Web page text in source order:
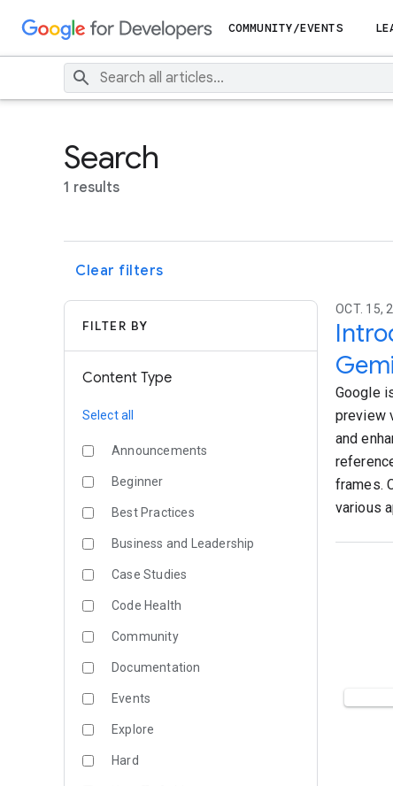
COMMUNITY/EVENTS
Search
1 results
Clear filters
FILTER BY
Content Type
Select all
Announcements
Beginner
Best Practices
Business and Leadership
Case Studies
Code Health
Community
Documentation
Events
Explore
Hard
OCT. 15,
Google
preview
and
frames.
various